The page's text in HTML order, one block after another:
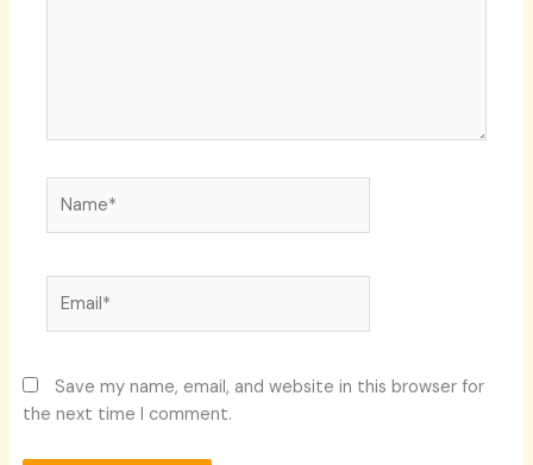
Save my name, email, and website in this browser for
the next time I comment.